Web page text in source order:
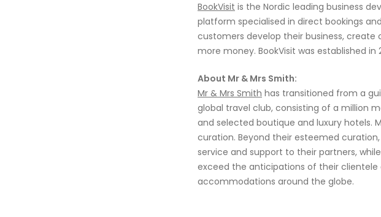
BookVisit is the Nordic leading business
platform specialised in direct bookings
customers develop their business,
more money. BookVisit was established in
About Mr & Mrs Smith:
Mr & Mrs Smith has transitioned from a
global travel club, consisting of a million
and selected boutique and luxury hotels.
curation. Beyond their esteemed curation,
service and support to their partners,
exceed the anticipations of their
accommodations around the globe.